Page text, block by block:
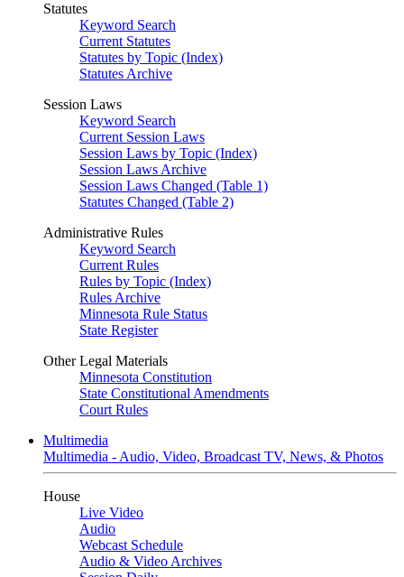
Statutes
Keyword Search
Current Statutes
Statutes by Topic (Index)
Statutes Archive
Session Laws
Keyword Search
Current Session Laws
Session Laws by Topic (Index)
Session Laws Archive
Session Laws Changed (Table 1)
Statutes Changed (Table 2)
Administrative Rules
Keyword Search
Current Rules
Rules by Topic (Index)
Rules Archive
Minnesota Rule Status
State Register
Other Legal Materials
Minnesota Constitution
State Constitutional Amendments
Court Rules
Multimedia
Multimedia - Audio, Video, Broadcast TV, News, & Photos
House
Live Video
Audio
Webcast Schedule
Audio & Video Archives